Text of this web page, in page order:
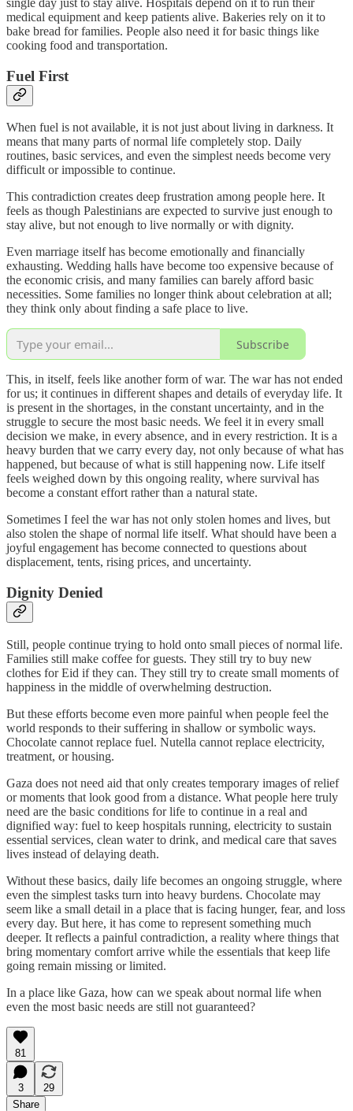
single day just to stay alive. Hospitals depend on it to run their
medical equipment and keep patients alive. Bakeries rely on it to
bake bread for families. People also need it for basic things like
cooking food and transportation.
Fuel First
When fuel is not available, it is not just about living in darkness. It
means that many parts of normal life completely stop. Daily
routines, basic services, and even the simplest needs become very
difficult or impossible to continue.
This contradiction creates deep frustration among people here. It
feels as though Palestinians are expected to survive just enough to
stay alive, but not enough to live normally or with dignity.
Even marriage itself has become emotionally and financially
exhausting. Wedding halls have become too expensive because of
the economic crisis, and many families can barely afford basic
necessities. Some families no longer think about celebration at all;
they think only about finding a safe place to live.
Subscribe
This, in itself, feels like another form of war. The war has not ended
for us; it continues in different shapes and details of everyday life. It
is present in the shortages, in the constant uncertainty, and in the
struggle to secure the most basic needs. We feel it in every small
decision we make, in every absence, and in every restriction. It is a
heavy burden that we carry every day, not only because of what has
happened, but because of what is still happening now. Life itself
feels weighed down by this ongoing reality, where survival has
become a constant effort rather than a natural state.
Sometimes I feel the war has not only stolen homes and lives, but
also stolen the shape of normal life itself. What should have been a
joyful engagement has become connected to questions about
displacement, tents, rising prices, and uncertainty.
Dignity Denied
Still, people continue trying to hold onto small pieces of normal life.
Families still make coffee for guests. They still try to buy new
clothes for Eid if they can. They still try to create small moments of
happiness in the middle of overwhelming destruction.
But these efforts become even more painful when people feel the
world responds to their suffering in shallow or symbolic ways.
Chocolate cannot replace fuel. Nutella cannot replace electricity,
treatment, or housing.
Gaza does not need aid that only creates temporary images of relief
or moments that look good from a distance. What people here truly
need are the basic conditions for life to continue in a real and
dignified way: fuel to keep hospitals running, electricity to sustain
essential services, clean water to drink, and medical care that saves
lives instead of delaying death.
Without these basics, daily life becomes an ongoing struggle, where
even the simplest tasks turn into heavy burdens. Chocolate may
seem like a small detail in a place that is facing hunger, fear, and loss
every day. But here, it has come to represent something much
deeper. It reflects a painful contradiction, a reality where things that
bring momentary comfort arrive while the essentials that keep life
going remain missing or limited.
In a place like Gaza, how can we speak about normal life when
even the most basic needs are still not guaranteed?
81
3
29
Share